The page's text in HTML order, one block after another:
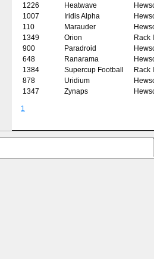
1226
Heatwave
1007
Iridis Alpha
110
Marauder
1349
Orion
Rack
900
Paradroid
648
Ranarama
1384
Supercup Football
Rack
878
Uridium
1347
Zynaps
1